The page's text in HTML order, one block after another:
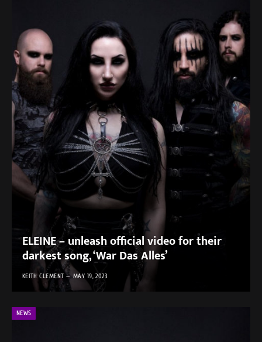
ELEINE – unleash official video for their
darkest song, ‘War Das Alles’
KEITH CLEMENT MAY 19, 2023
NEWS